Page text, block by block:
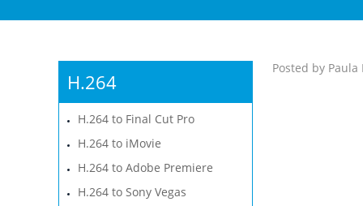
H.264
H.264 to Final Cut Pro
H.264 to iMovie
H.264 to Adobe Premiere
H.264 to Sony Vegas
Posted by